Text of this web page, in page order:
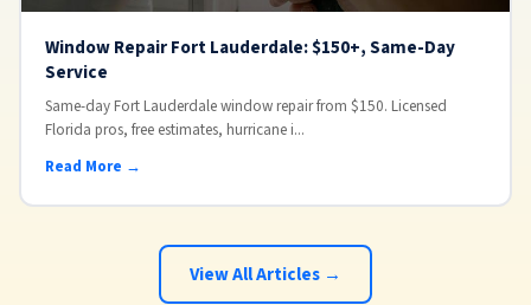
Window Repair Fort Lauderdale: $150+, Same-Day
Service
Same-day Fort Lauderdale window repair from $150. Licensed
Florida pros, free estimates, hurricane i...
Read More →
View All Articles →